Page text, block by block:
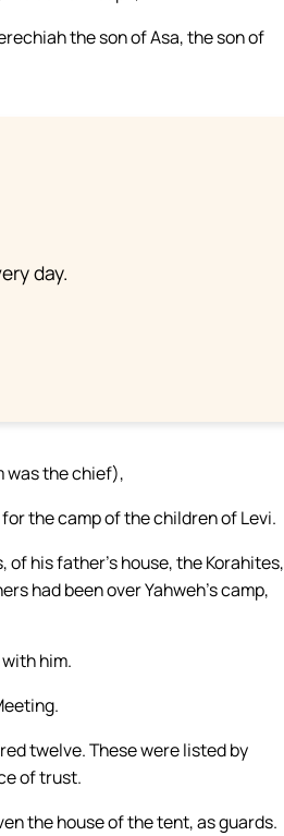
the son of Asa, the son of
day.
was the chief),
the camp of the children of Levi.
of his father’s house, the Korahites,
had been over Yahweh’s camp,
him.
twelve. These were listed by
of trust.
the house of the tent, as guards.